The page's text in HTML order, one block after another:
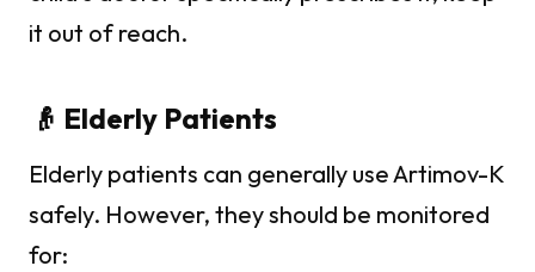
it out of reach.
👴 Elderly Patients
Elderly patients can generally use Artimov-K
safely. However, they should be monitored
for: